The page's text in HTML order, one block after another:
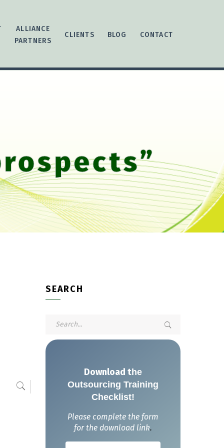
ALLIANCE
PARTNERS
CLIENTS BLOG CONTACT
SEARCH